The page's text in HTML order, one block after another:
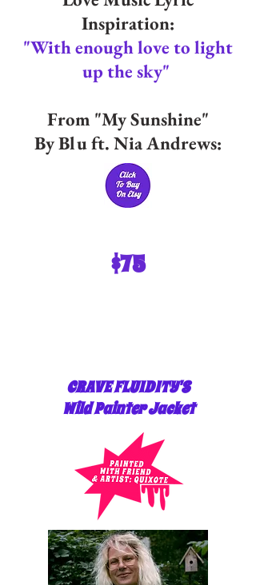
Inspiration:
"With enough love to light
up the sky"
From "My Sunshine"
By Blu ft. Nia Andrews:
$75
CRAVE FLUIDITY'S
Wild Painter Jacket